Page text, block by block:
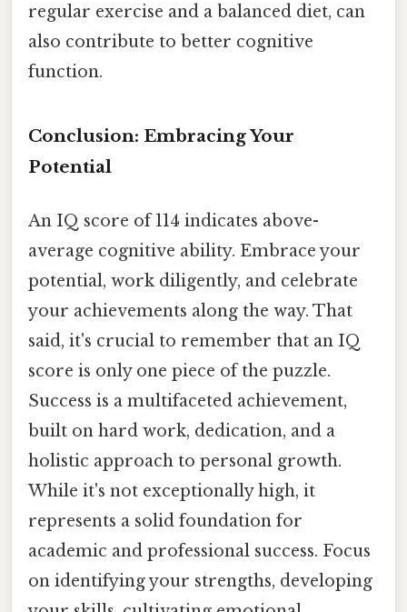
regular exercise and a balanced diet, can
also contribute to better cognitive
function.
Conclusion: Embracing Your
Potential
An IQ score of 114 indicates above-
average cognitive ability. Embrace your
potential, work diligently, and celebrate
your achievements along the way. That
said, it's crucial to remember that an IQ
score is only one piece of the puzzle.
Success is a multifaceted achievement,
built on hard work, dedication, and a
holistic approach to personal growth.
While it's not exceptionally high, it
represents a solid foundation for
academic and professional success. Focus
on identifying your strengths, developing